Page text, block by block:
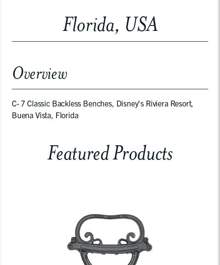
Florida, USA
Overview
C- 7 Classic Backless Benches, Disney's Riviera Resort,
Buena Vista, Florida
Featured Products